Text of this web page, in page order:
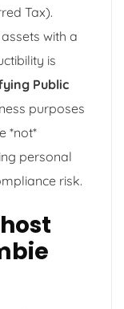
Tax).
with a
is
Public
purposes
*not*
personal
risk.